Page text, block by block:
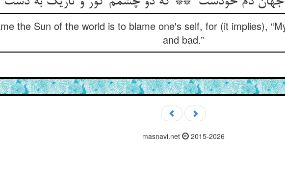
the Sun of the world is to blame one's self, for (it implies),
and bad.”
masnavi.net 2015-2026